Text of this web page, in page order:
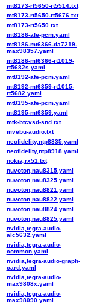
mt8173-rt5650-rt5514.txt
mt8173-rt5650-rt5676.txt
mt8173-rt5650.txt
mt8186-afe-pcm.yaml
mt8186-mt6366-da7219-
max98357.yaml
mt8186-mt6366-rt1019-
rt5682s.yaml
mt8192-afe-pcm.yaml
mt8192-mt6359-rt1015-
rt5682.yaml
mt8195-afe-pcm.yaml
mt8195-mt6359.yaml
mtk-btcvsd-snd.txt
mvebu-audio.txt
neofidelity,ntp8835.yaml
neofidelity,ntp8918.yaml
nokia,rx51.txt
nuvoton,nau8315.yaml
nuvoton,nau8325.yaml
nuvoton,nau8821.yaml
nuvoton,nau8822.yaml
nuvoton,nau8824.yaml
nuvoton,nau8825.yaml
nvidia,tegra-audio-
alc5632.yaml
nvidia,tegra-audio-
common.yaml
nvidia,tegra-audio-graph-
card.yaml
nvidia,tegra-audio-
max9808x.yaml
nvidia,tegra-audio-
max98090.yaml